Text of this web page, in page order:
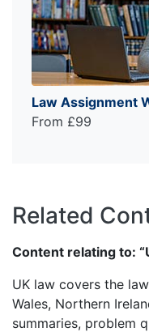
Law Assignment
From £99
Related
Content relating to:
UK law covers the
Wales, Northern
summaries, problem